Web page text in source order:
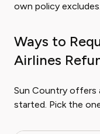
own policy excludes.
Ways to
Airlines
Sun Country offers
started. Pick the